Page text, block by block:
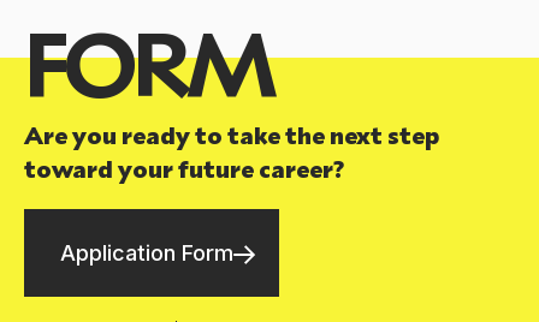
FORM
Are you ready to take the next step
toward your future career?
Application Form